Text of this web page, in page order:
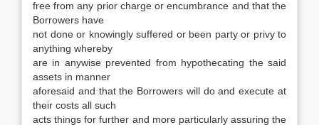
free from any prior charge or encumbrance and that the
Borrowers have
not done or knowingly suffered or been party or privy to
anything whereby
are in anywise prevented from hypothecating the said
assets in manner
aforesaid and that the Borrowers will do and execute at
their costs all such
acts things for further and more particularly assuring the